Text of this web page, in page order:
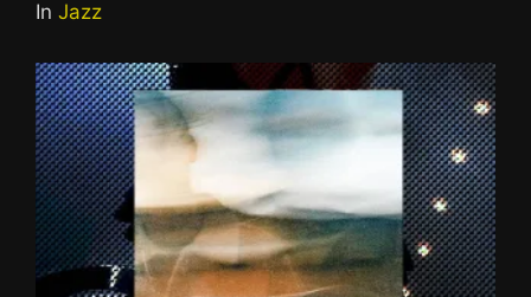
In Jazz